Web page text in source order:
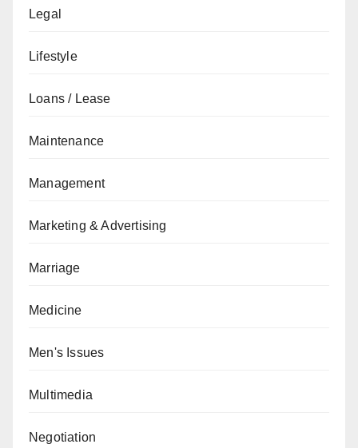
Legal
Lifestyle
Loans / Lease
Maintenance
Management
Marketing & Advertising
Marriage
Medicine
Men's Issues
Multimedia
Negotiation